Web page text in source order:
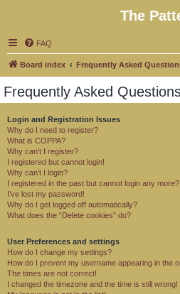
The
FAQ
Board index Frequently Asked
Frequently Asked
Login and Registration Issues
Why do I need to register?
What is COPPA?
Why can’t I register?
I registered but cannot login!
Why can’t I login?
I registered in the past but cannot login any more?!
I’ve lost my password!
Why do I get logged off automatically?
What does the “Delete cookies” do?
User Preferences and settings
How do I change my settings?
How do I prevent my username appearing in the
The times are not correct!
I changed the timezone and the time is still wrong!